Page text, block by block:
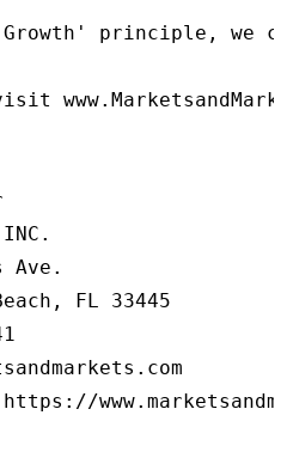
principle, we
Ave.
FL 33445